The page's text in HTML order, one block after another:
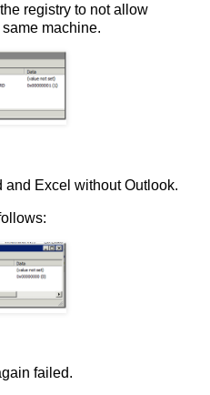
registry to not allow
machine.
and Excel without Outlook.
failed.